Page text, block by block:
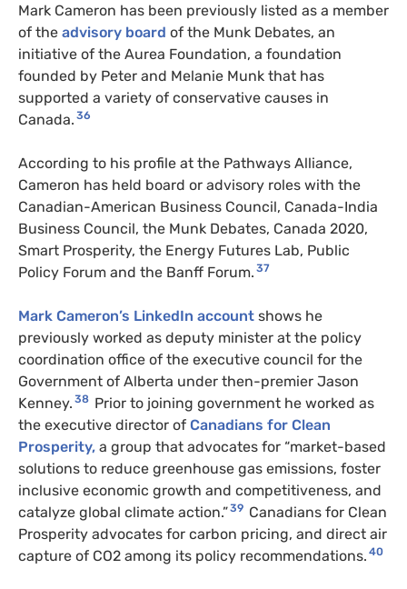
Mark Cameron has been previously listed as a member
of the advisory board of the Munk Debates, an
initiative of the Aurea Foundation, a foundation
founded by Peter and Melanie Munk that has
supported a variety of conservative causes in
Canada. 36
According to his profile at the Pathways Alliance,
Cameron has held board or advisory roles with the
Canadian-American Business Council, Canada-India
Business Council, the Munk Debates, Canada 2020,
Smart Prosperity, the Energy Futures Lab, Public
Policy Forum and the Banff Forum. 37
Mark Cameron’s LinkedIn account shows he
previously worked as deputy minister at the policy
coordination office of the executive council for the
Government of Alberta under then-premier Jason
Kenney. 38 Prior to joining government he worked as
the executive director of Canadians for Clean
Prosperity, a group that advocates for “market-based
solutions to reduce greenhouse gas emissions, foster
inclusive economic growth and competitiveness, and
catalyze global climate action.”39 Canadians for Clean
Prosperity advocates for carbon pricing, and direct air
capture of CO2 among its policy recommendations. 40